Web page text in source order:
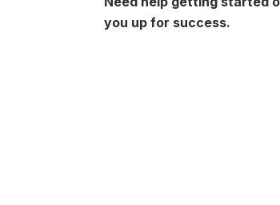
you up for success.